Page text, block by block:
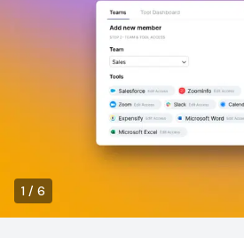
1 / 6